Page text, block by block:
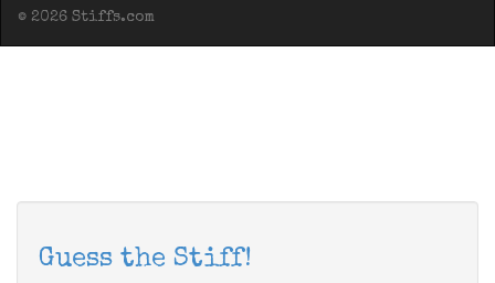
© 2026 Stiffs.com
Guess the Stiff!